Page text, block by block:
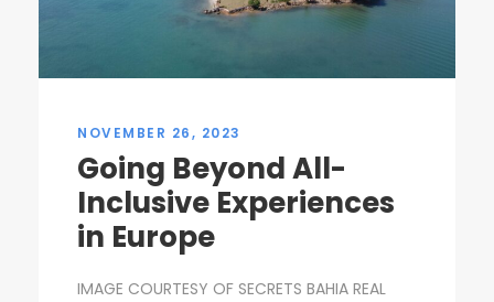
NOVEMBER 26, 2023
Going Beyond All-
Inclusive Experiences
in Europe
IMAGE COURTESY OF SECRETS BAHIA REAL